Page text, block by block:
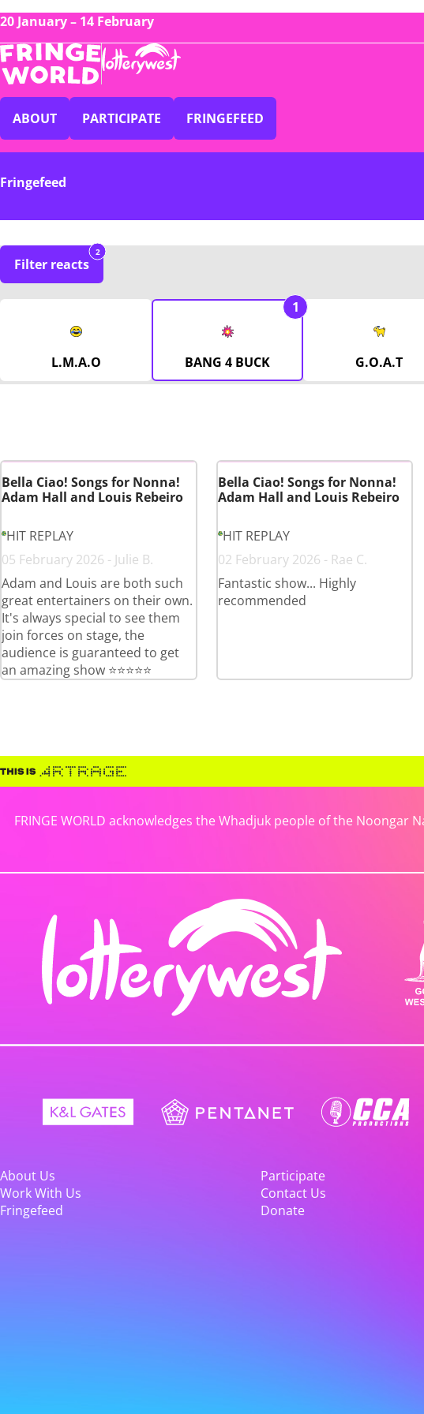
20 January – 14 February
ABOUT PARTICIPATE FRINGEFEED
Fringefeed
Filter reacts
2
L.M.A.O BANG 4 BUCK
1
G.O.A.T
Bella Ciao! Songs for Nonna!
Adam Hall and Louis Rebeiro
HIT REPLAY
05 February 2026 - Julie B.
Adam and Louis are both such
great entertainers on their own.
It's always special to see them
join forces on stage, the
audience is guaranteed to get
an amazing show ⭐️⭐️⭐️⭐️⭐️
Bella Ciao! Songs for Nonna!
Adam Hall and Louis Rebeiro
HIT REPLAY
02 February 2026 - Rae C.
Fantastic show... Highly
recommended
FRINGE WORLD acknowledges the Whadjuk people of the
About Us
Participate
Work With Us
Contact Us
Fringefeed
Donate